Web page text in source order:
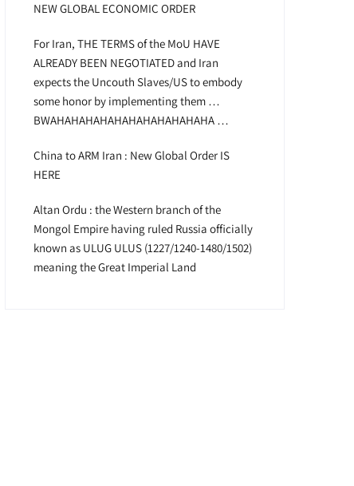
NEW GLOBAL ECONOMIC ORDER
For Iran, THE TERMS of the MoU HAVE
ALREADY BEEN NEGOTIATED and Iran
expects the Uncouth Slaves/US to embody
some honor by implementing them …
BWAHAHAHAHAHAHAHAHAHAHAHA …
China to ARM Iran : New Global Order IS
HERE
Altan Ordu : the Western branch of the
Mongol Empire having ruled Russia officially
known as ULUG ULUS (1227/1240-1480/1502)
meaning the Great Imperial Land